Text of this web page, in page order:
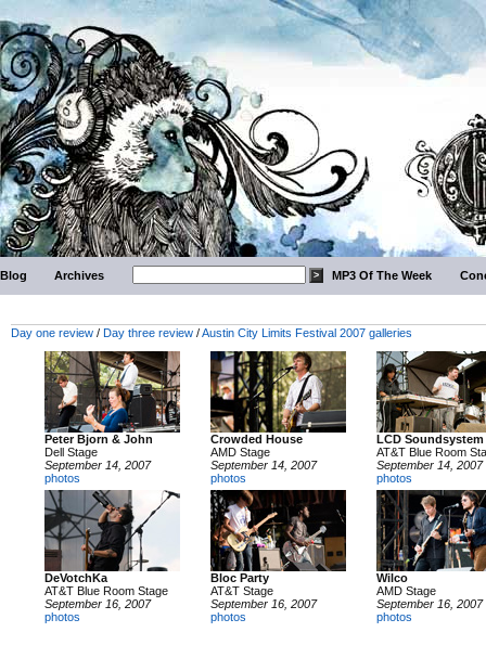
Blog Archives MP3 Of The Week
Day one review / Day three review /Austin City Limits Festival 2007 galleries
Peter Bjorn & John
Dell Stage
September 14, 2007
photos
Crowded House
AMD Stage
September 14, 2007
photos
LCD Soundsystem
AT&T Blue Room
September 14, 2007
photos
DeVotchKa
AT&T Blue Room Stage
September 16, 2007
photos
Bloc Party
AT&T Stage
September 16, 2007
photos
Wilco
AMD Stage
September 16, 2007
photos